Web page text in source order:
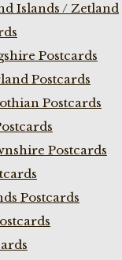
Islands / Zetland
Postcards
Postcards
Postcards
Postcards
Postcards